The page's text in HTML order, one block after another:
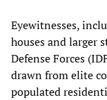
Eyewitnesses,
houses and larger
Defense Forces
drawn from elite
populated